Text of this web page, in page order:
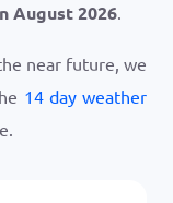
August 2026.
near future, we
14 day weather